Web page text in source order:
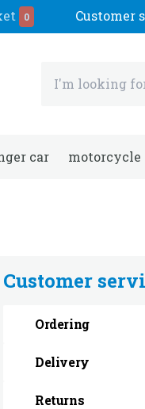
0 Customer
car motorcycle
Customer
Ordering
Delivery
Returns